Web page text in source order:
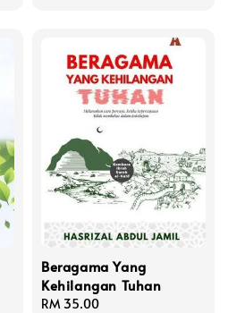
Beragama Yang
Kehilangan Tuhan
Regular
RM 35.00